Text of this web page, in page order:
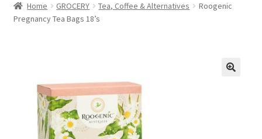
Home GROCERY Tea, Coffee & Alternatives
Roogenic
Pregnancy Tea Bags 18’s